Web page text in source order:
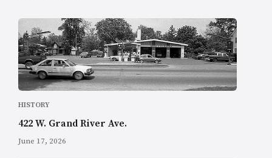
HISTORY
422 W. Grand River Ave.
June 17, 2026